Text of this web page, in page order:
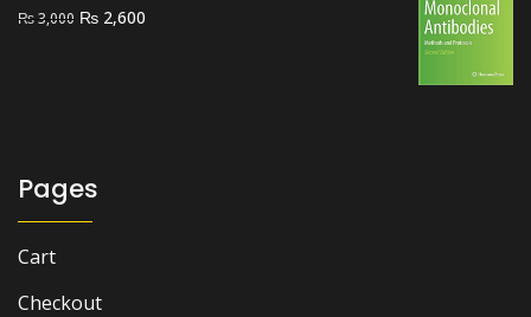
₨3,000 Original
₨ 2,600
Pages
Cart
Checkout